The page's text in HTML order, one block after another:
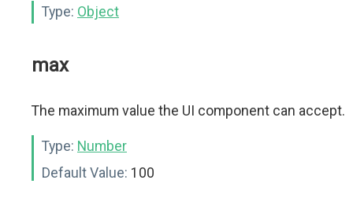
Type: Object
max
The maximum value the UI component can accept.
Type: Number
Default Value: 100